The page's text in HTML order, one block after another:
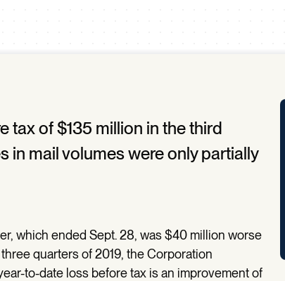
tax of $135 million in the third
in mail volumes were only partially
which ended Sept. 28, was $40 million worse
quarters of 2019, the Corporation
to-date loss before tax is an improvement of